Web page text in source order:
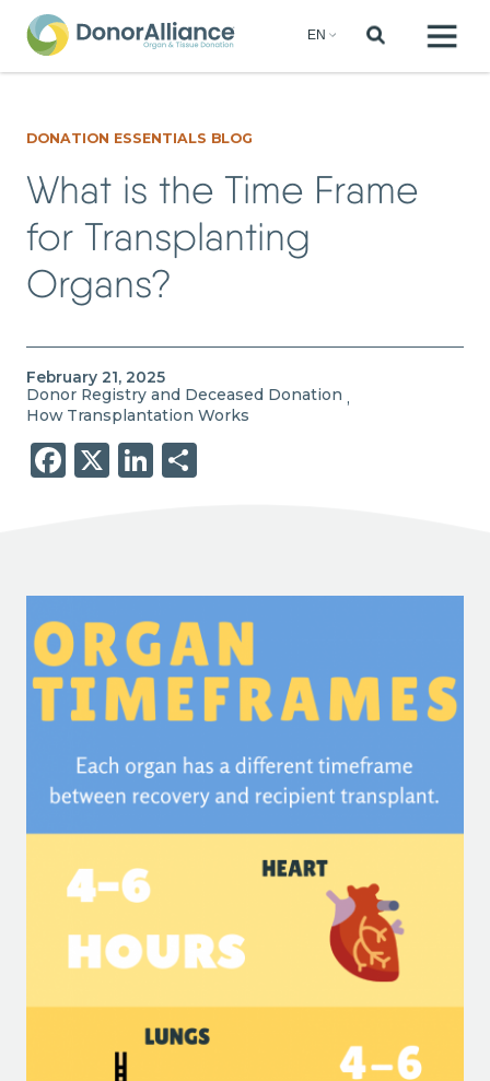
DONATION ESSENTIALS BLOG
What is the Time Frame
for Transplanting
Organs?
February 21, 2025
Donor Registry and Deceased Donation ,
How Transplantation Works
Facebook
X LinkedIn
Share